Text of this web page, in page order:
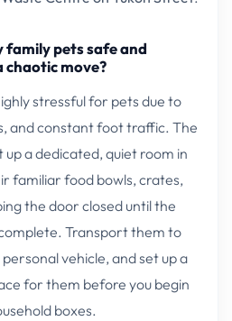
family pets safe and
move?
stressful for pets due to
and constant foot traffic. The
a dedicated, quiet room in
familiar food bowls, crates,
the door closed until the
Transport them to
vehicle, and set up a
for them before you begin
boxes.